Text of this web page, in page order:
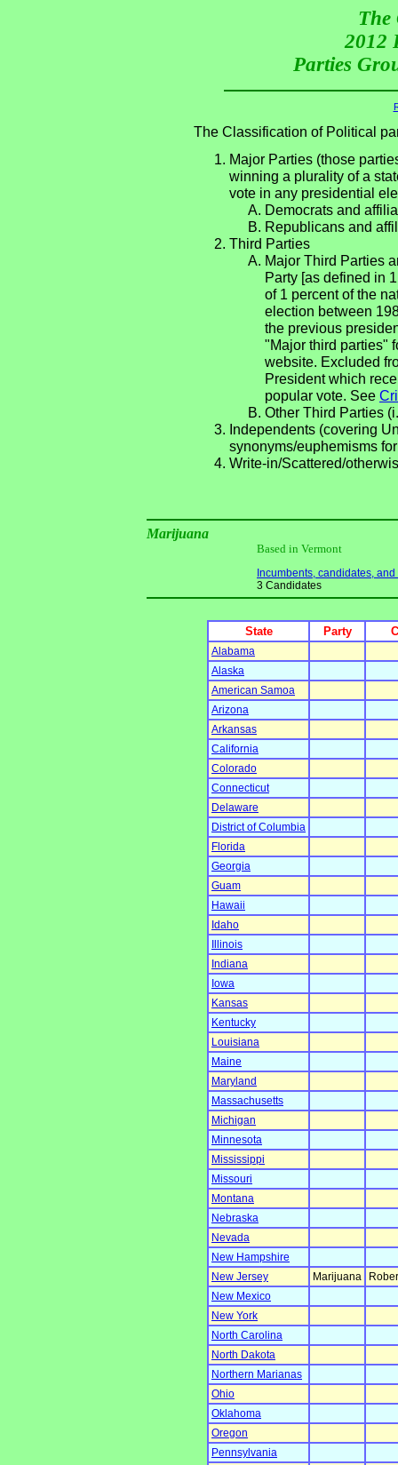
The
2012
Parties
The Classification of Political
Major Parties (those
winning a plurality of a
vote in any presidential
Democrats and
Republicans and
Third Parties
Major Third Parties
Party [as defined in
of 1 percent of the
election between
the previous
"Major third parties"
website. Excluded
President which
popular vote. See
Other Third Parties
Independents (covering
synonyms/euphemisms
Write-in/Scattered/
Marijuana
Based in Vermont
Incumbents, candidates,
3 Candidates
State Party
Alabama
Alaska
American Samoa
Arizona
Arkansas
California
Colorado
Connecticut
Delaware
District of Columbia
Florida
Georgia
Guam
Hawaii
Idaho
Illinois
Indiana
Iowa
Kansas
Kentucky
Louisiana
Maine
Maryland
Massachusetts
Michigan
Minnesota
Mississippi
Missouri
Montana
Nebraska
Nevada
New Hampshire
New Jersey
Marijuana
New Mexico
New York
North Carolina
North Dakota
Northern Marianas
Ohio
Oklahoma
Oregon
Pennsylvania